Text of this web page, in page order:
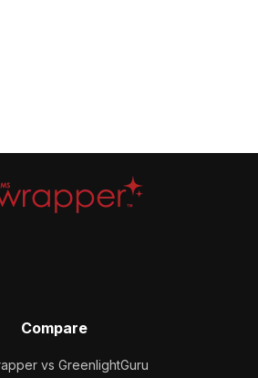
Compare
vs GreenlightGuru